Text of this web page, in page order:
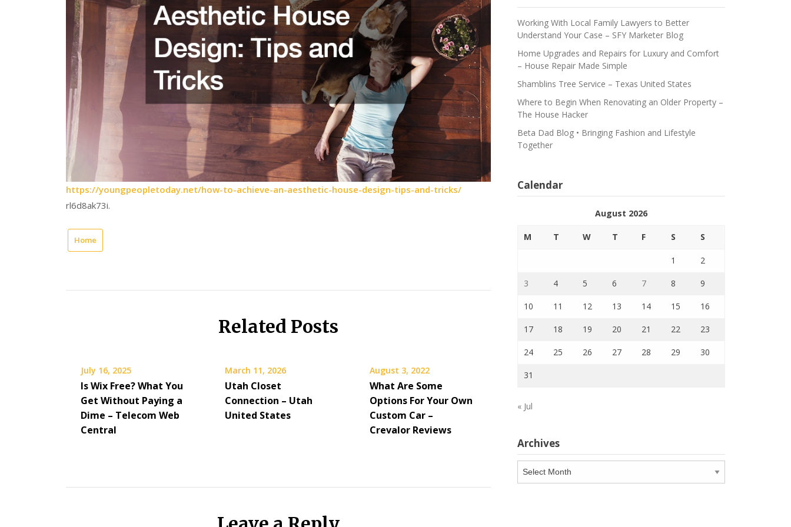
https://youngpeopletoday.net/how-to-achieve-an-aesthetic-house-design-tips-and-tricks/
rl6d8ak73i.
Home
Related Posts
July 16, 2025
Is Wix Free? What You
Get Without Paying a
Dime – Telecom Web
Central
March 11, 2026
Utah Closet
Connection – Utah
United States
August 3, 2022
What Are Some
Options For Your Own
Custom Car –
Crevalor Reviews
Working With Local Family Lawyers to Better
Understand Your Case – SFY Marketer Blog
Home Upgrades and Repairs for Luxury and Comfort
– House Repair Made Simple
Shamblins Tree Service – Texas United States
Where to Begin When Renovating an Older Property –
The House Hacker
Beta Dad Blog • Bringing Fashion and Lifestyle
Together
Calendar
August 2026
M T W T F S S
1 2
3 4 5 6 7 8 9
10 11 12 13 14 15 16
17 18 19 20 21 22 23
24 25 26 27 28 29 30
31
« Jul
Archives
Archives